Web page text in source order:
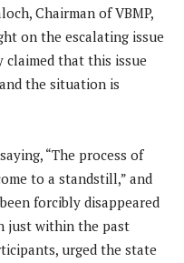
Chairman of VBMP,
on the escalating issue
claimed that this issue
the situation is
“The process of
to a standstill,” and
forcibly disappeared
just within the past
urged the state